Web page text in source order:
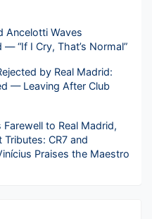
Ancelotti Waves
“If I Cry, That’s Normal”
by Real Madrid:
— Leaving After Club
to Real Madrid,
CR7 and
Praises the Maestro